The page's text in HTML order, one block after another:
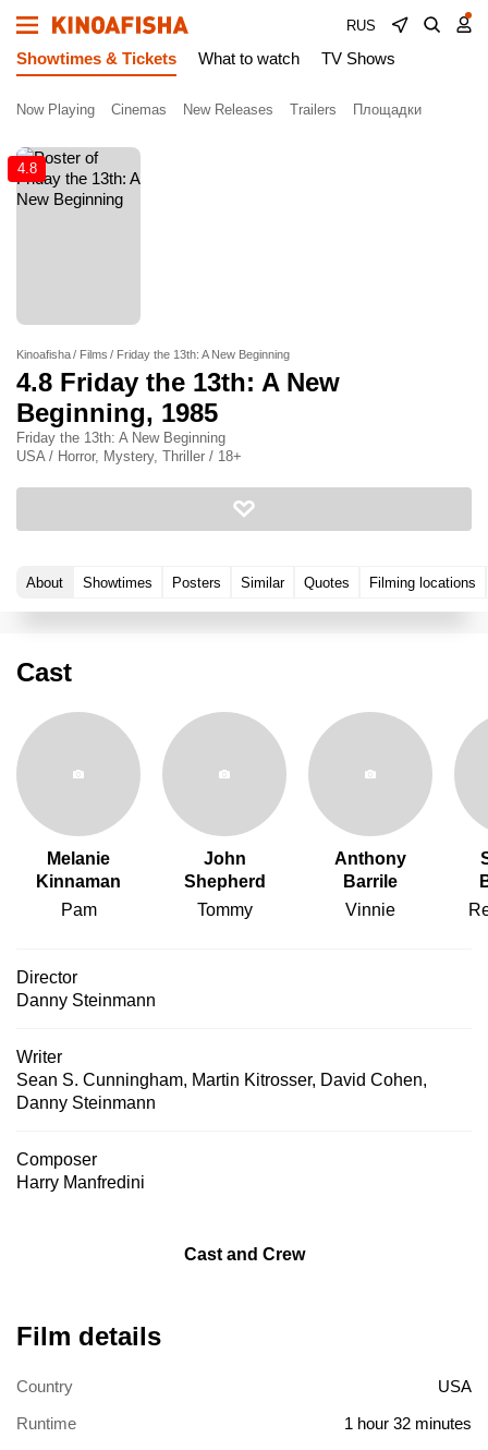
RUS
Showtimes & Tickets What to watch TV Shows
Now Playing Cinemas New Releases Trailers Площадки
4.8
Kinoafisha Films Friday the 13th: A New Beginning
4.8 Friday the 13th: A New
Beginning, 1985
Friday the 13th: A New Beginning
USA / Horror, Mystery, Thriller / 18+
About Showtimes Posters Similar Quotes Filming locations
Cast
Melanie
Kinnaman
Pam
John
Shepherd
Tommy
Anthony
Barrile
Vinnie
Director
Danny Steinmann
Writer
Sean S. Cunningham, Martin Kitrosser, David Cohen,
Danny Steinmann
Composer
Harry Manfredini
Cast and Crew
Film details
Country
USA
Runtime
1 hour 32 minutes